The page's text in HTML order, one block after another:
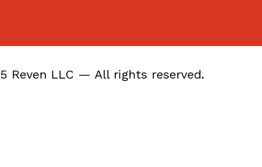
Reven LLC — All rights reserved.